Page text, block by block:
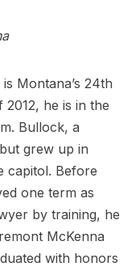
Montana’s 24th
he is in the
Bullock, a
grew up in
capitol. Before
one term as
by training, he
McKenna
with honors